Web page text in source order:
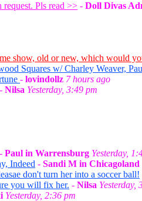
Pls read >> - Doll Divas
show, old or new, which would
Squares w/ Charley Weaver,
- lovindollz 7 hours ago
- Nilsa Yesterday, 3:49 pm
- Paul in Warrensburg Yesterday,
Indeed - Sandi M in Chicagoland
don't turn her into a soccer ball!
you will fix her. - Nilsa Yesterday,
Yesterday, 2:36 pm